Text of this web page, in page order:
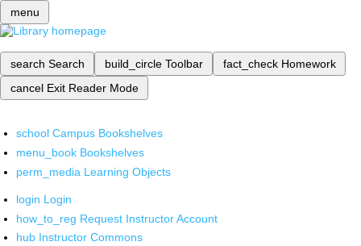
menu
search Search build_circle Toolbar fact_check Homework
cancel Exit Reader Mode
school Campus Bookshelves
menu_book Bookshelves
perm_media Learning Objects
login Login
how_to_reg Request Instructor Account
hub Instructor Commons